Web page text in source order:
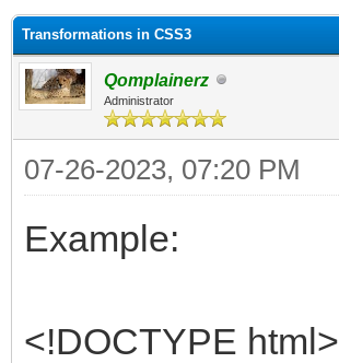
Transformations in CSS3
Qomplainerz
Administrator
07-26-2023, 07:20 PM
Example:
<!DOCTYPE html>